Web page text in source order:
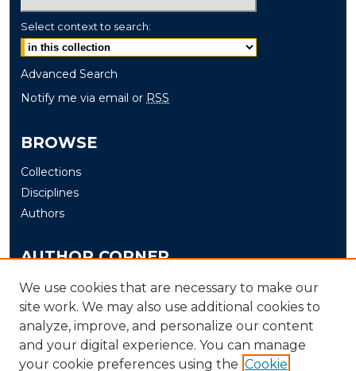
Select context to search:
Advanced Search
Notify me via email or RSS
BROWSE
Collections
Disciplines
Authors
AUTHOR CORNER
Author FAQ
Submit
LINKS
We use cookies that are necessary to make our
site work. We may also use additional cookies to
analyze, improve, and personalize our content
and your digital experience. You can manage
your cookie preferences using the Cookie